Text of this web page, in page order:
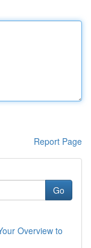
Report Page
Go
Overview to